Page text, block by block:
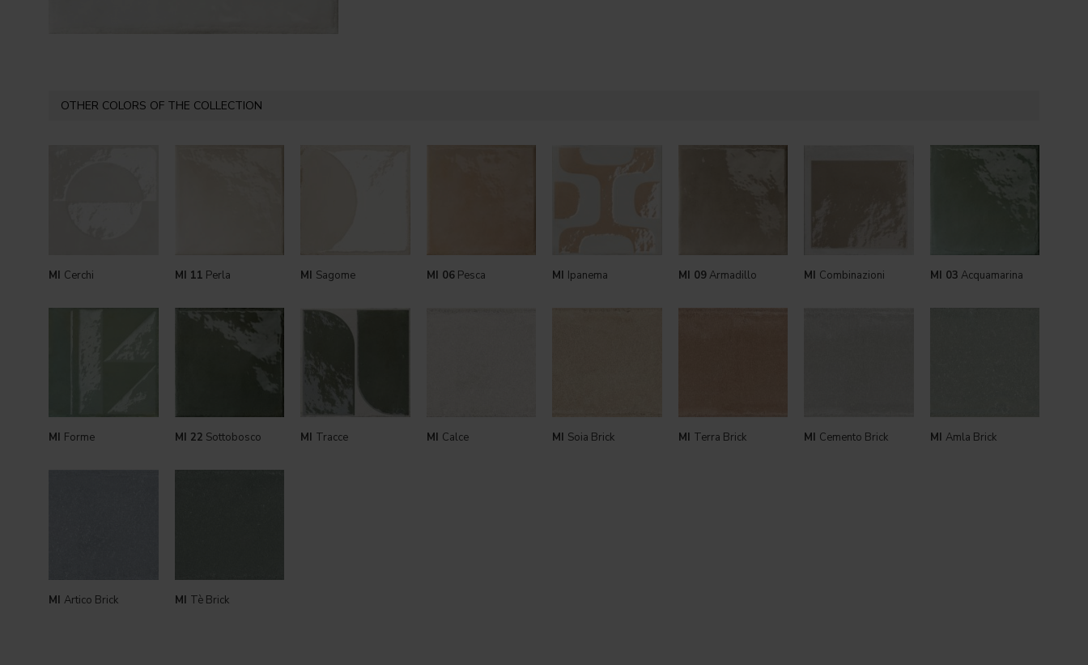
OTHER COLORS OF THE COLLECTION
MI Cerchi MI 11 Perla MI Sagome MI 06Pesca MI Ipanema MI 09Armadillo MI Combinazioni MI 03 Acquamarina
MI Forme MI 22 Sottobosco MI Tracce MI Calce MI Soia Brick MI Terra Brick MI Cemento Brick MI Amla Brick
MI Artico Brick MI Tè Brick